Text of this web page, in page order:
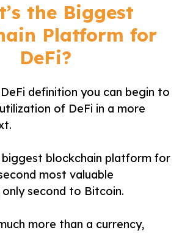
the Biggest
Platform for
DeFi?
definition you can begin to
of DeFi in a more
biggest blockchain platform for
most valuable
second to Bitcoin.
more than a currency,